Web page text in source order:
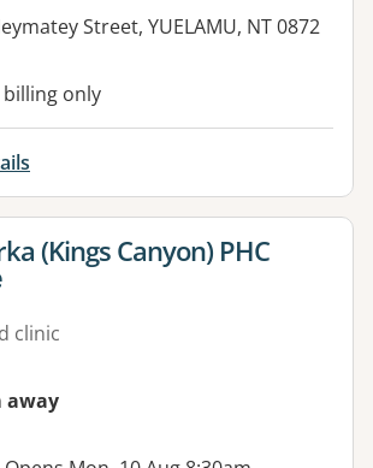
Street, YUELAMU, NT 0872
billing only
for
(Kings Canyon) PHC
clinic
away